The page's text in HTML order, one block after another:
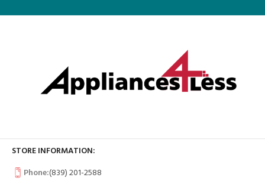
STORE INFORMATION:
Phone:(839) 201-2588